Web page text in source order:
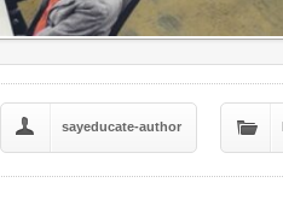
sayeducate-author